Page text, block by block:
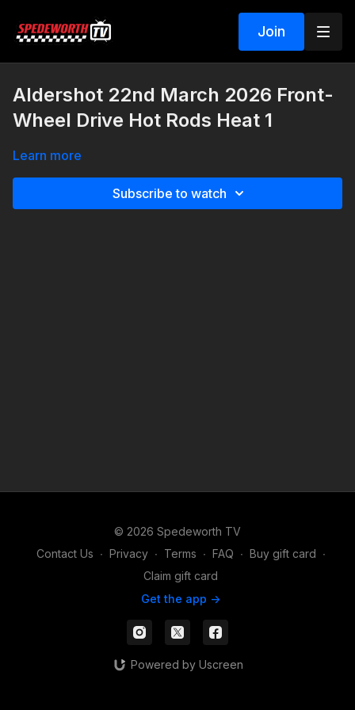
Join
Aldershot 22nd March 2026 Front-
Wheel Drive Hot Rods Heat 1
Learn more
Subscribe to watch
© 2026 Spedeworth TV
Contact Us ∙ Privacy ∙ Terms ∙ FAQ ∙ Buy gift card ∙
Claim gift card
Get the app ->
Powered by Uscreen